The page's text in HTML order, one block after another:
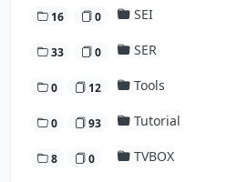
16 0 SEI
33 0 SER
0 12 Tools
0 93 Tutorial
8 0 TVBOX